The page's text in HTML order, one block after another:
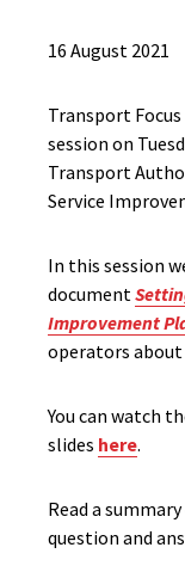
16 August 2021
Transport
session on
Transport
Service
In this session
document
Improvement
operators about
You can watch
slides here.
Read a
question and